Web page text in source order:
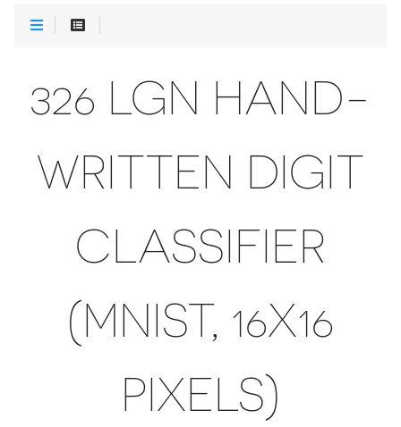
326 LGN HAND-
WRITTEN DIGIT
CLASSIFIER
(MNIST, 16X16
PIXELS)